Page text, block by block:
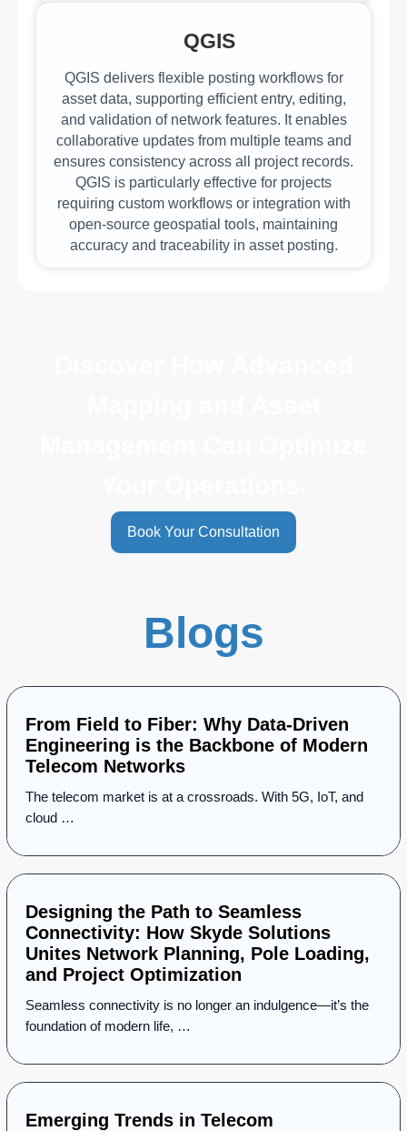
QGIS
QGIS delivers flexible posting workflows for
asset data, supporting efficient entry, editing,
and validation of network features. It enables
collaborative updates from multiple teams and
ensures consistency across all project records.
QGIS is particularly effective for projects
requiring custom workflows or integration with
open-source geospatial tools, maintaining
accuracy and traceability in asset posting.
Book Your Consultation
Blogs
From Field to Fiber: Why Data-Driven
Engineering is the Backbone of Modern
Telecom Networks
The telecom market is at a crossroads. With 5G, IoT, and
cloud …
Designing the Path to Seamless
Connectivity: How Skyde Solutions
Unites Network Planning, Pole Loading,
and Project Optimization
Seamless connectivity is no longer an indulgence—it’s the
foundation of modern life, …
Emerging Trends in Telecom